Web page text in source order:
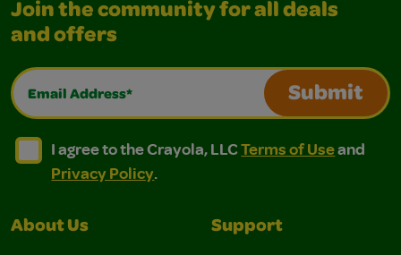
Join the community for all deals
and offers
Email Address*
Submit
I agree to the Crayola, LLC Terms of Use and
I agree to the Crayola, LLC Terms of Use and Privacy
I agree to the Crayola, LLCTerms of Useand
Privacy Policy.
About Us Support